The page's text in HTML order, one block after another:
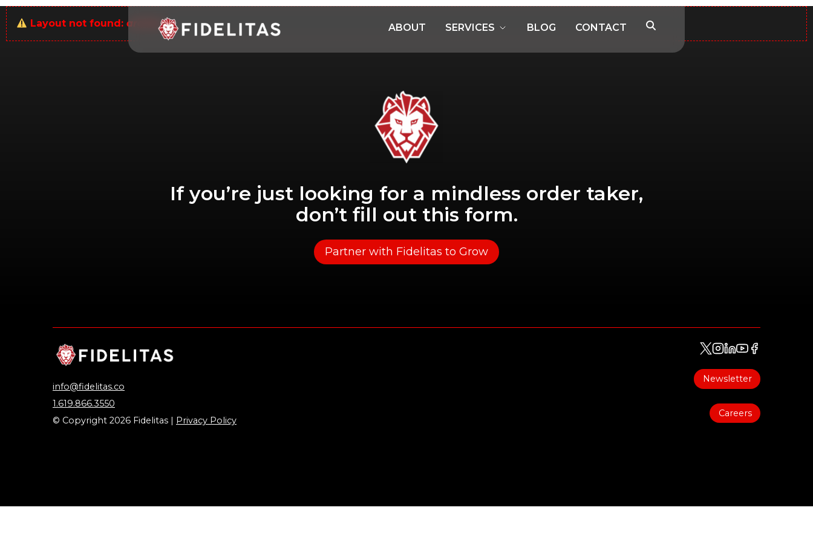
ABOUT SERVICES BLOG CONTACT
Layout not found:archive
If you’re just looking for a mindless order taker,
don’t fill out this form.
Partner with Fidelitas to Grow
info@fidelitas.co
1.619.866.3550
© Copyright 2026 Fidelitas |
Privacy Policy
Newsletter
Careers